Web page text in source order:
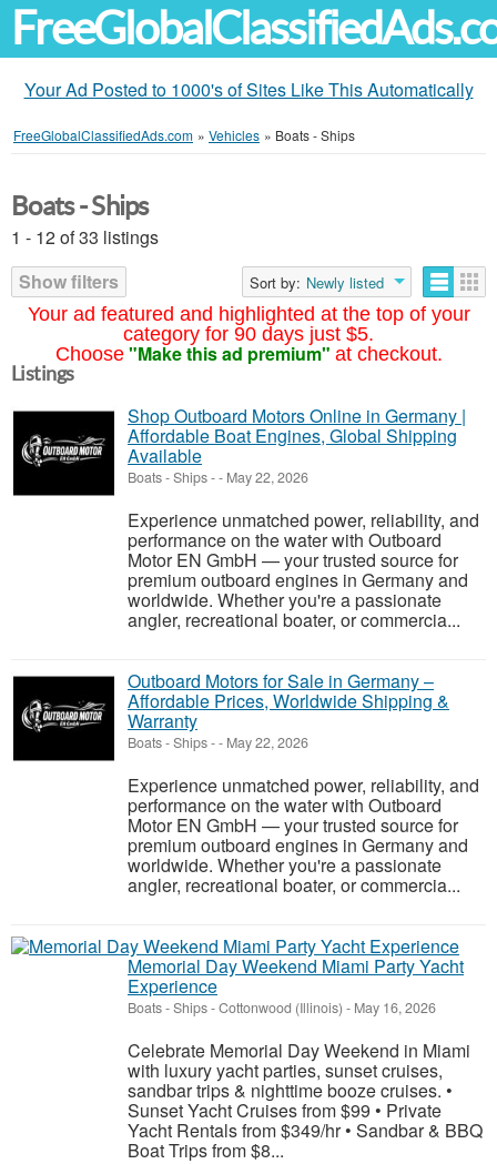
Your Ad Posted to 1000's of Sites Like This Automatically
FreeGlobalClassifiedAds.com » Vehicles » Boats - Ships
Your ad featured and highlighted at the top of your
category for 90 days just $5.
Choose "Make this ad premium" at checkout.
Boats - Ships
1 - 12 of 33 listings
Show filters
Sort by: Newly listed
Listings
Shop Outboard Motors Online in Germany |
Affordable Boat Engines, Global Shipping
Available
Boats - Ships-- May 22, 2026
Experience unmatched power, reliability, and
performance on the water with Outboard
Motor EN GmbH — your trusted source for
premium outboard engines in Germany and
worldwide. Whether you're a passionate
angler, recreational boater, or commercia...
Outboard Motors for Sale in Germany –
Affordable Prices, Worldwide Shipping &
Warranty
Boats - Ships-- May 22, 2026
Experience unmatched power, reliability, and
performance on the water with Outboard
Motor EN GmbH — your trusted source for
premium outboard engines in Germany and
worldwide. Whether you're a passionate
angler, recreational boater, or commercia...
Memorial Day Weekend Miami Party Yacht
Experience
Boats - Ships-Cottonwood (Illinois) - May 16, 2026
Celebrate Memorial Day Weekend in Miami
with luxury yacht parties, sunset cruises,
sandbar trips & nighttime booze cruises. •
Sunset Yacht Cruises from $99 • Private
Yacht Rentals from $349/hr • Sandbar & BBQ
Boat Trips from $8...